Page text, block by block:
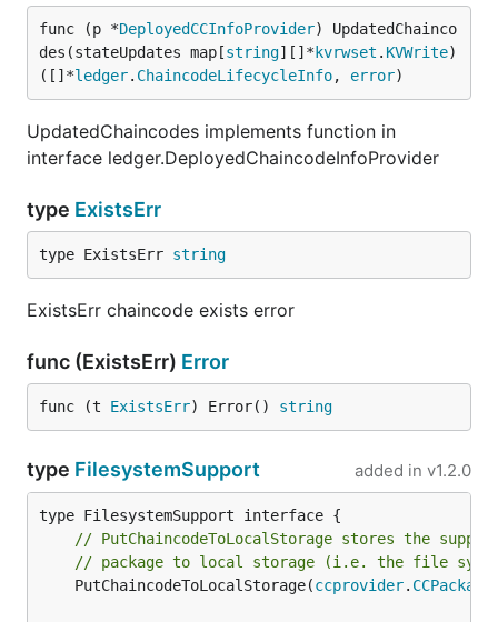
func (p *DeployedCCInfoProvider) UpdatedChainco
des(stateUpdates map[string][]* kvrwset . KVWrite)
([]*ledger. ChaincodeLifecycleInfo, error)
UpdatedChaincodes implements function in
interface ledger.DeployedChaincodeInfoProvider
type ExistsErr
type ExistsErr string
ExistsErr chaincode exists error
func (ExistsErr) Error
func (t ExistsErr) Error() string
type FilesystemSupport added in v1.2.0
// PutChaincodeToLocalStorage stores the
// package to local storage (i.e. the file
	PutChaincodeToLocalStorage(
ccprovider. CCPackage